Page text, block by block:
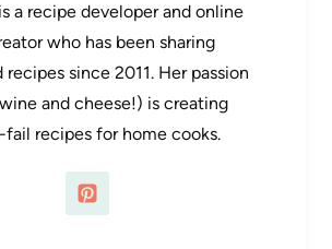
a recipe developer and online
who has been sharing
since 2011. Her passion
and cheese!) is creating
fail recipes for home cooks.